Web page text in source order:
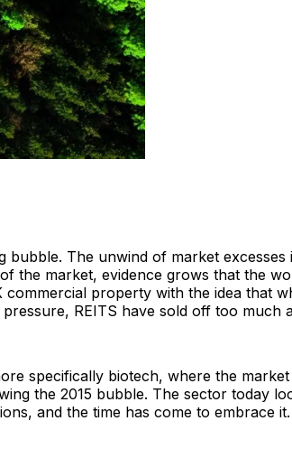
bubble. The unwind of market excesses
the market, evidence grows that the
commercial property with the idea that
REITS have sold off too much
specifically biotech, where the
the 2015 bubble. The sector today
and the time has come to embrace it.